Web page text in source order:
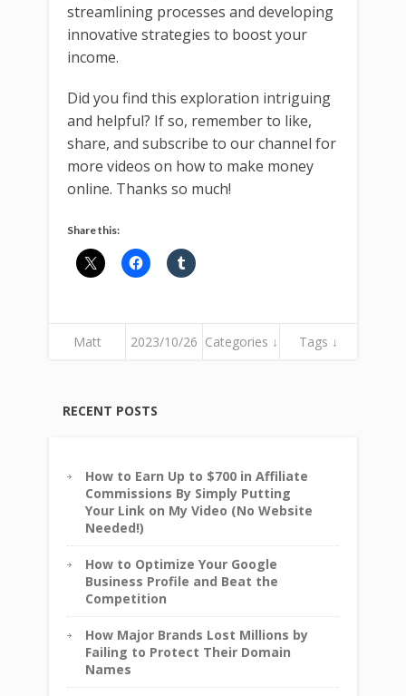
streamlining processes and developing
innovative strategies to boost your
income.
Did you find this exploration intriguing
and helpful? If so, remember to like,
share, and subscribe to our channel for
more videos on how to make money
online. Thanks so much!
Share this:
Matt 2023/10/26 Categories ↓ Tags ↓
RECENT POSTS
How to Earn Up to $700 in Affiliate
Commissions By Simply Putting
Your Link on My Video (No Website
Needed!)
How to Optimize Your Google
Business Profile and Beat the
Competition
How Major Brands Lost Millions by
Failing to Protect Their Domain
Names